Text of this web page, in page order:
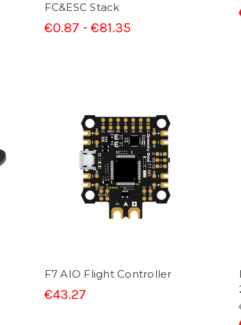
FC&ESC Stack
€0.87 - €81.35
F7 AIO Flight Controller
€43.27